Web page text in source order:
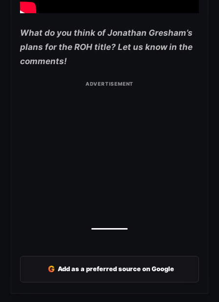
What do you think of Jonathan Gresham’s
plans for the ROH title? Let us know in the
comments!
G Add as a preferred source on Google